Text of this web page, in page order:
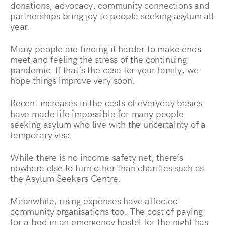
donations, advocacy, community connections and
partnerships bring joy to people seeking asylum all
year.
Many people are finding it harder to make ends
meet and feeling the stress of the continuing
pandemic. If that’s the case for your family, we
hope things improve very soon.
Recent increases in the costs of everyday basics
have made life impossible for many people
seeking asylum who live with the uncertainty of a
temporary visa.
While there is no income safety net, there’s
nowhere else to turn other than charities such as
the Asylum Seekers Centre.
Meanwhile, rising expenses have affected
community organisations too. The cost of paying
for a bed in an emergency hostel for the night has